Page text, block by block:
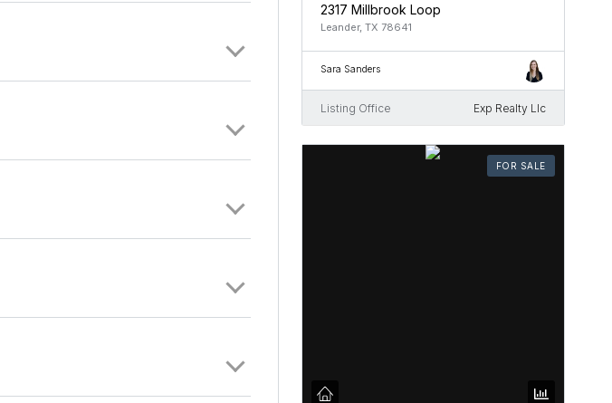
2317 Millbrook Loop
Leander, TX 78641
Sara Sanders
Listing Office Exp Realty Llc
FOR SALE